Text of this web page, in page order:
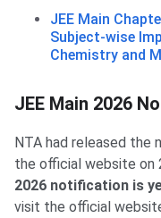
JEE Main
Subject-wise
Chemistry and
JEE Main Notification
JEE Main 2026
NTA had released the
the official website on
2026 notification is
visit the official